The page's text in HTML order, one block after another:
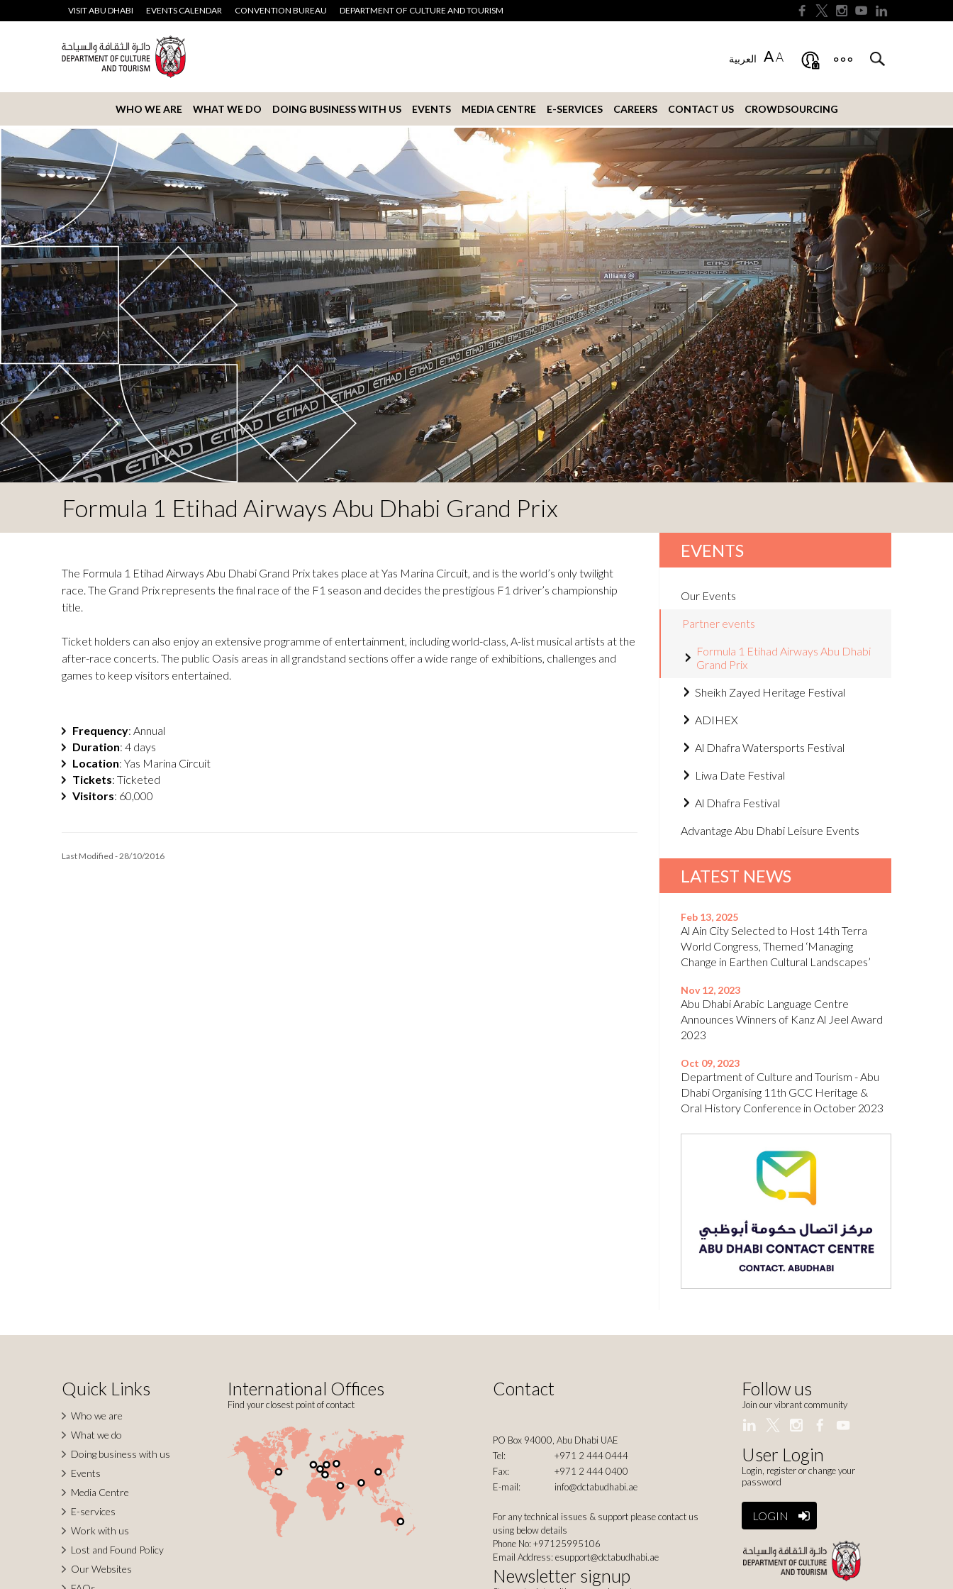
VISIT ABU DHABI EVENTS CALENDAR CONVENTION BUREAU DEPARTMENT OF CULTURE AND TOURISM
AA العربية
WHO WE ARE WHAT WE DO DOING BUSINESS WITH US EVENTS MEDIA CENTRE E-SERVICES CAREERS CONTACT US CROWDSOURCING
Formula 1 Etihad Airways Abu Dhabi Grand Prix
The Formula 1 Etihad Airways Abu Dhabi Grand Prix takes place at Yas Marina Circuit, and is the world’s only twilight
race. The Grand Prix represents the final race of the F1 season and decides the prestigious F1 driver’s championship
title.
Ticket holders can also enjoy an extensive programme of entertainment, including world-class, A-list musical artists at the
after-race concerts. The public Oasis areas in all grandstand sections offer a wide range of exhibitions, challenges and
games to keep visitors entertained.
Frequency: Annual
Duration: 4 days
Location: Yas Marina Circuit
Tickets: Ticketed
Visitors: 60,000
Last Modified - 28/10/2016
EVENTS
Our Events
Partner events
Formula 1 Etihad Airways Abu Dhabi
Grand Prix
Sheikh Zayed Heritage Festival
ADIHEX
Al Dhafra Watersports Festival
Liwa Date Festival
Al Dhafra Festival
Advantage Abu Dhabi Leisure Events
LATEST NEWS
Feb 13, 2025
Al Ain City Selected to Host 14th Terra
World Congress, Themed ‘Managing
Change in Earthen Cultural Landscapes’
Nov 12, 2023
Abu Dhabi Arabic Language Centre
Announces Winners of Kanz Al Jeel Award
2023
Oct 09, 2023
Department of Culture and Tourism - Abu
Dhabi Organising 11th GCC Heritage &
Oral History Conference in October 2023
Quick Links
Who we are
What we do
Doing business with us
Events
Media Centre
E-services
Work with us
Lost and Found Policy
Our Websites
International Offices
Find your closest point of contact
Contact
PO Box 94000, Abu Dhabi UAE
Tel:
+971 2 444 0444
Fax:
+971 2 444 0400
E-mail:
info@dctabudhabi.ae
For any technical issues & support please contact us
using below details
Phone No: +97125995106
Email Address:esupport@dctabudhabi.ae
Newsletter signup
Follow us
Join our vibrant community
User Login
Login, register or change your
password
LOGIN